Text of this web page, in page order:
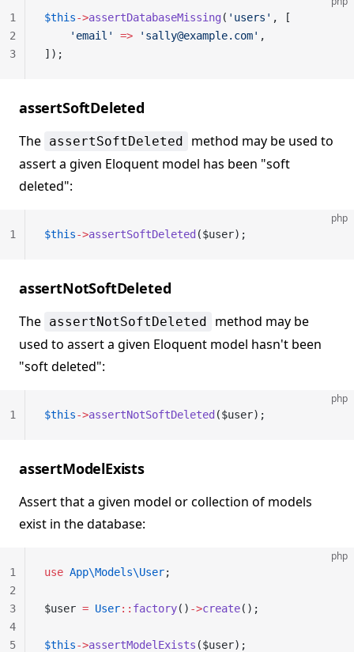
$this->assertDatabaseMissing ( 'users' , [
    'email'
=> 'sally@example.com' ,
]);
1
2
3
assertSoftDeleted
The assertSoftDeleted
method may be used to
assert a given Eloquent model has been "soft
deleted":
php
$this->assertSoftDeleted ($user);
1
assertNotSoftDeleted
The assertNotSoftDeleted
method may be
used to assert a given Eloquent model hasn't been
"soft deleted":
php
$this->assertNotSoftDeleted ($user);
1
assertModelExists
Assert that a given model or collection of models
exist in the database:
php
use App\Models\User;
$user = User:: factory() ->create();
$this->assertModelExists ($user);
1
2
3
4
5